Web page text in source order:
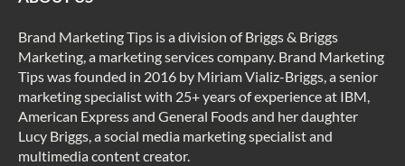
Brand Marketing Tips is a division of Briggs & Briggs
Marketing, a marketing services company. Brand Marketing
Tips was founded in 2016 by Miriam Vializ-Briggs, a senior
marketing specialist with 25+ years of experience at IBM,
American Express and General Foods and her daughter
Lucy Briggs, a social media marketing specialist and
multimedia content creator.